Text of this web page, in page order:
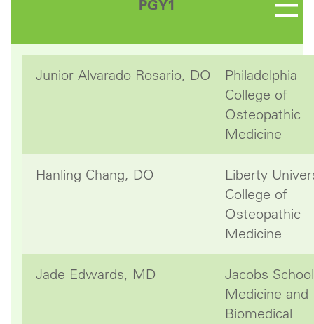
PGY1
Junior Alvarado-Rosario, DO
Philadelphia
College of
Osteopathic
Medicine
Hanling Chang, DO
Liberty
College of
Osteopathic
Medicine
Jade Edwards, MD
Jacobs
Medicine and
Biomedical